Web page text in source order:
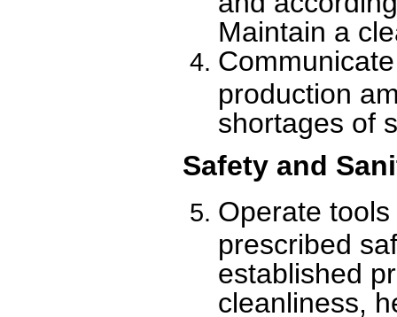
Maintain a
production
shortages of
Safety and
Operate
prescribed
established
cleanliness,